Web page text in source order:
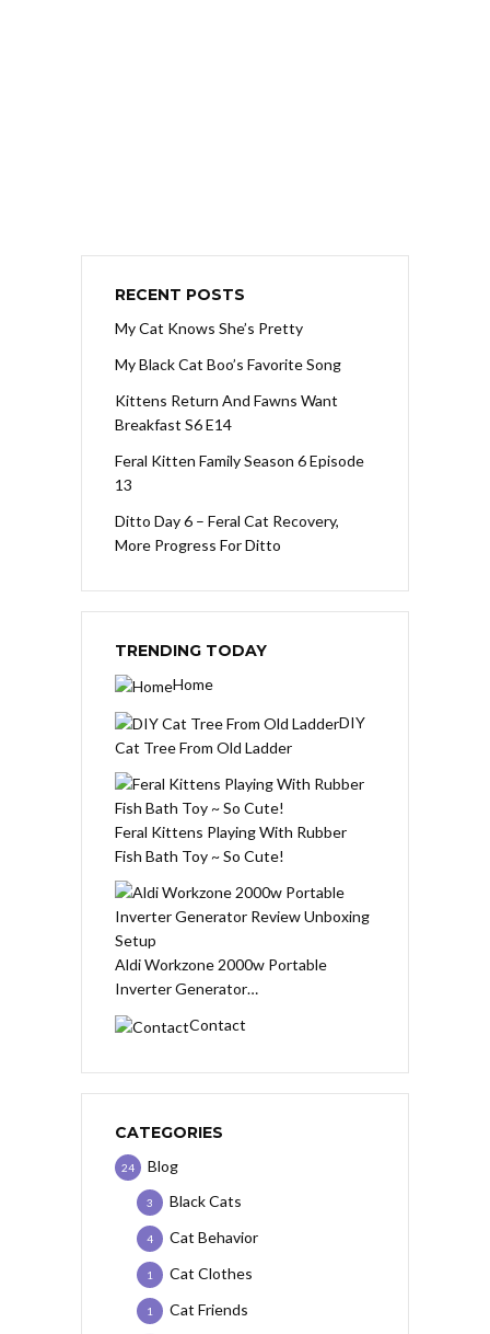
RECENT POSTS
My Cat Knows She’s Pretty
My Black Cat Boo’s Favorite Song
Kittens Return And Fawns Want
Breakfast S6 E14
Feral Kitten Family Season 6 Episode
13
Ditto Day 6 – Feral Cat Recovery,
More Progress For Ditto
TRENDING TODAY
Home
DIY
Cat Tree From Old Ladder
Feral Kittens Playing With Rubber
Fish Bath Toy ~ So Cute!
Aldi Workzone 2000w Portable
Inverter Generator…
Contact
CATEGORIES
Blog
24
Black Cats
3
Cat Behavior
4
Cat Clothes
1
Cat Friends
1